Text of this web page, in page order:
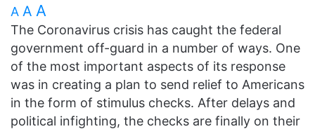
A A A
The Coronavirus crisis has caught the federal
government off-guard in a number of ways. One
of the most important aspects of its response
was in creating a plan to send relief to Americans
in the form of stimulus checks. After delays and
political infighting, the checks are finally on their